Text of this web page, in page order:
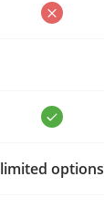
limited options